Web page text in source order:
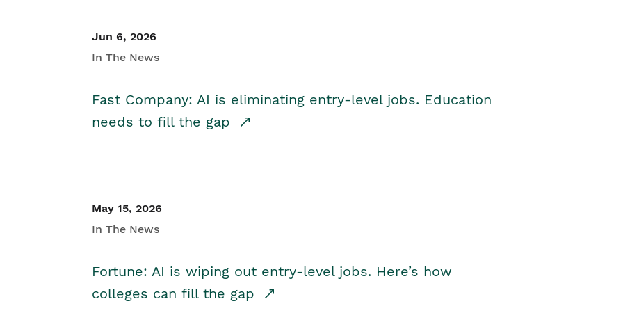
Jun 6, 2026
In The News
Fast Company: AI is eliminating entry-level jobs. Education
needs to fill the gap
May 15, 2026
In The News
Fortune: AI is wiping out entry-level jobs. Here’s how
colleges can fill the gap